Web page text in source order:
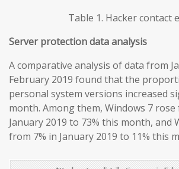
Table 1. Hacker contact
Server protection data analysis
A comparative analysis of data from
February 2019 found that the
personal system versions increased
month. Among them, Windows 7 rose
January 2019 to 73% this month, and
from 7% in January 2019 to 11% this